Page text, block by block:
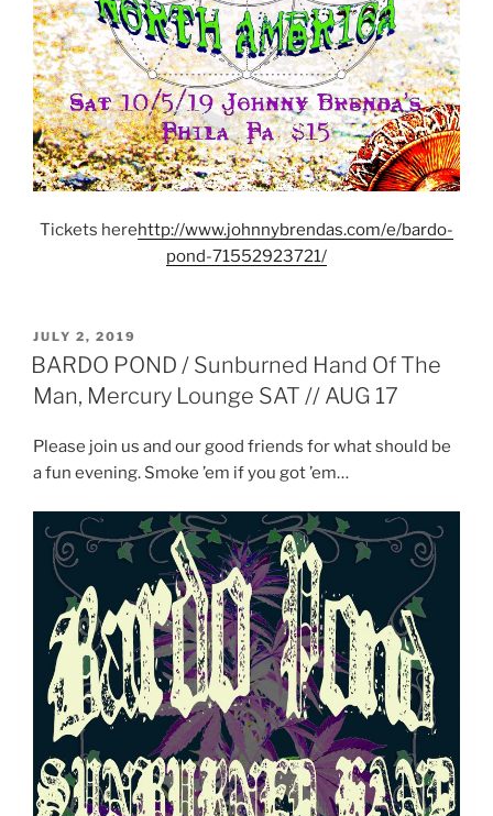
Tickets herehttp://www.johnnybrendas.com/e/bardo-
pond-71552923721/
POSTED
ON
JULY 2, 2019
BARDO POND / Sunburned Hand Of The
Man, Mercury Lounge SAT // AUG 17
Please join us and our good friends for what should be
a fun evening. Smoke ’em if you got ’em…